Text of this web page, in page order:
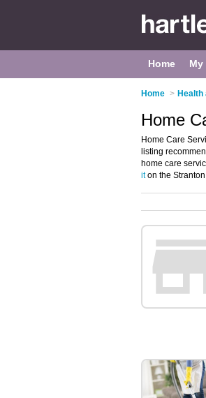
Home My
Home > Health
Home
Home Care
listing
home care
iton the Stranton